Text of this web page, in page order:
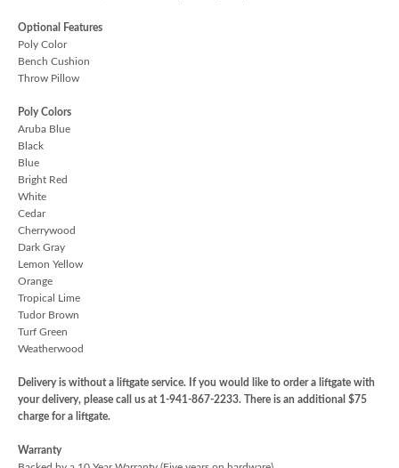
Optional Features
Poly Color
Bench Cushion
Throw Pillow
Poly Colors
Aruba Blue
Black
Blue
Bright Red
White
Cedar
Cherrywood
Dark Gray
Lemon Yellow
Orange
Tropical Lime
Tudor Brown
Turf Green
Weatherwood
Delivery is without a liftgate service. If you would like to order a liftgate with
your delivery, please call us at 1-941-867-2233. There is an additional $75
charge for a liftgate.
Warranty